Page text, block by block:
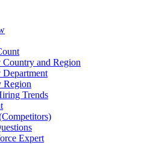
and Region
Region
Trends
Expert